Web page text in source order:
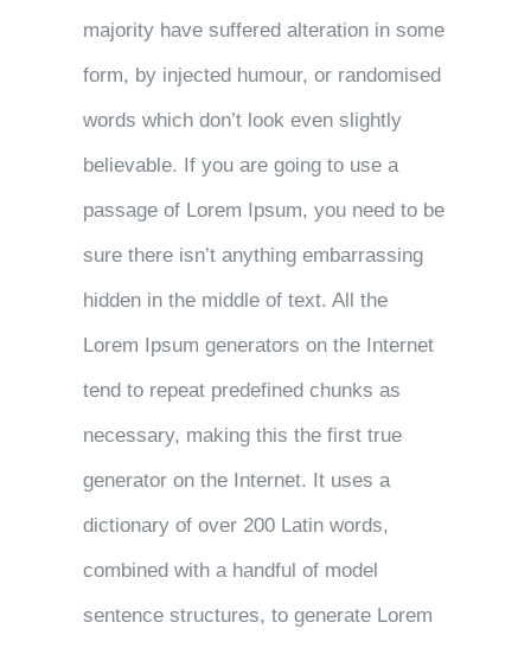
majority have suffered alteration in some
form, by injected humour, or randomised
words which don’t look even slightly
believable. If you are going to use a
passage of Lorem Ipsum, you need to be
sure there isn’t anything embarrassing
hidden in the middle of text. All the
Lorem Ipsum generators on the Internet
tend to repeat predefined chunks as
necessary, making this the first true
generator on the Internet. It uses a
dictionary of over 200 Latin words,
combined with a handful of model
sentence structures, to generate Lorem